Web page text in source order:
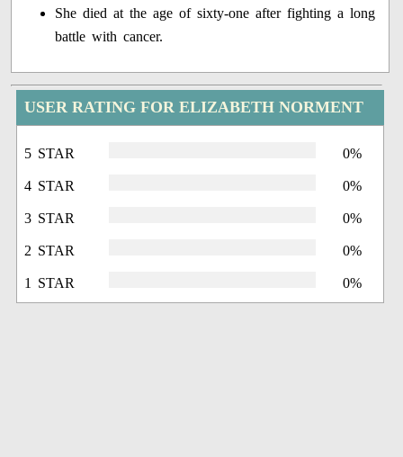
She died at the age of sixty-one after fighting a long
battle with cancer.
USER RATING FOR ELIZABETH NORMENT
5 STAR 0%
4 STAR 0%
3 STAR 0%
2 STAR 0%
1 STAR 0%